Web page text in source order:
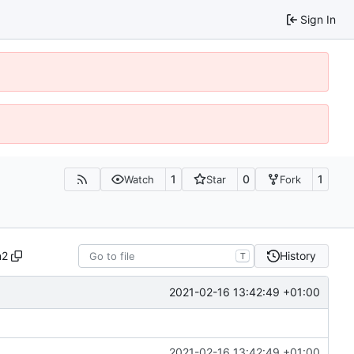
Sign In
Watch 1 Star 0 Fork 1
T History
2021-02-16 13:42:49 +01:00